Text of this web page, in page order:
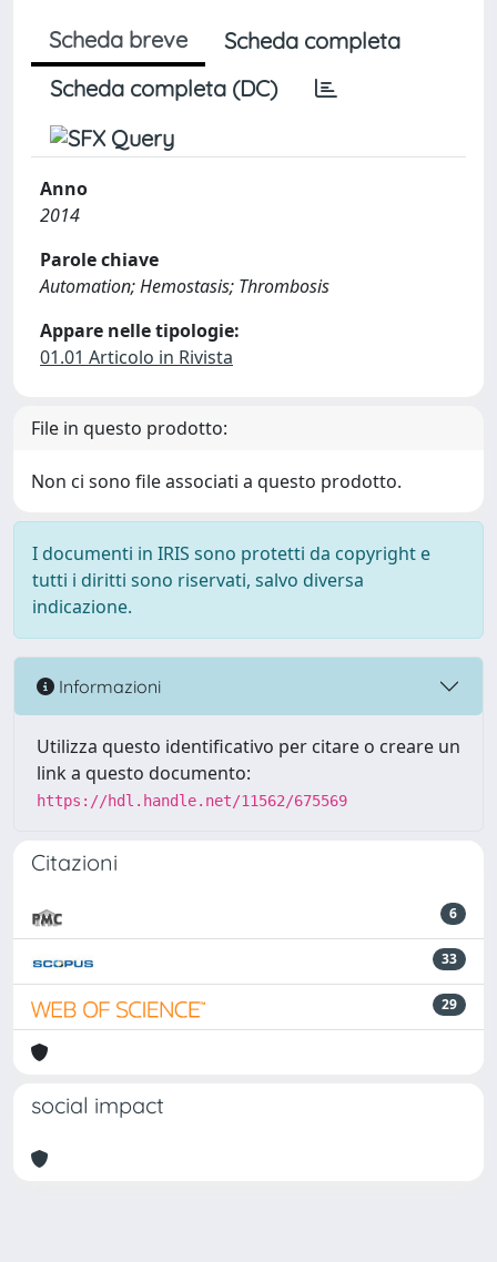
Scheda breve
Scheda completa
Scheda completa (DC)
Anno
2014
Parole chiave
Automation; Hemostasis; Thrombosis
Appare nelle tipologie:
01.01 Articolo in Rivista
File in questo prodotto:
Non ci sono file associati a questo prodotto.
I documenti in IRIS sono protetti da copyright e
tutti i diritti sono riservati, salvo diversa
indicazione.
Informazioni
Utilizza questo identificativo per citare o creare un
link a questo documento:
https://hdl.handle.net/11562/675569
Citazioni
6
33
29
social impact